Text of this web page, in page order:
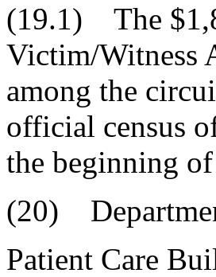
(19.1) The
Victim/Witness
among the
official census
the beginning
(20)
Patient Care